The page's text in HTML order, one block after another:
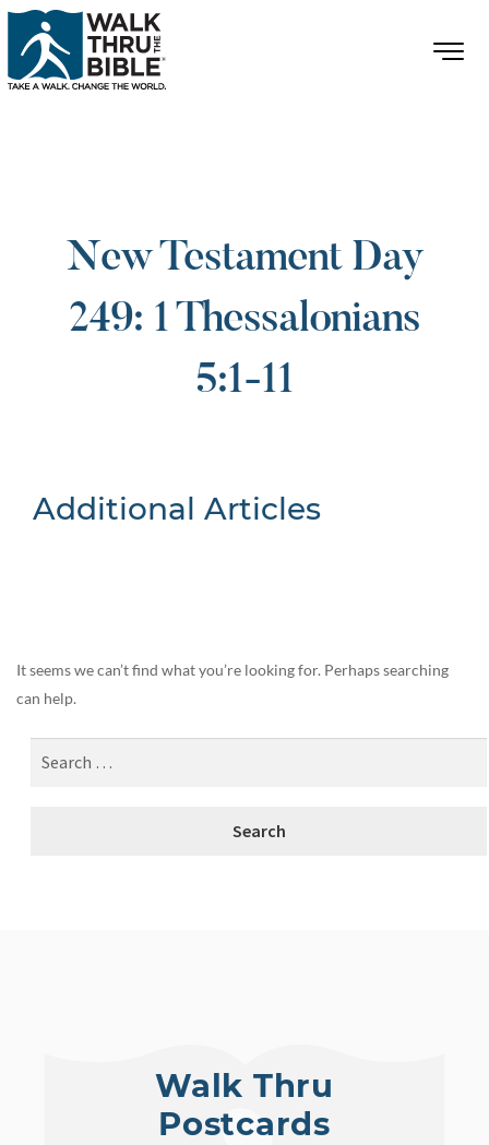
New Testament Day
249: 1 Thessalonians
5:1-11
Additional Articles
It seems we can’t find what you’re looking for. Perhaps searching
can help.
Walk Thru
Postcards